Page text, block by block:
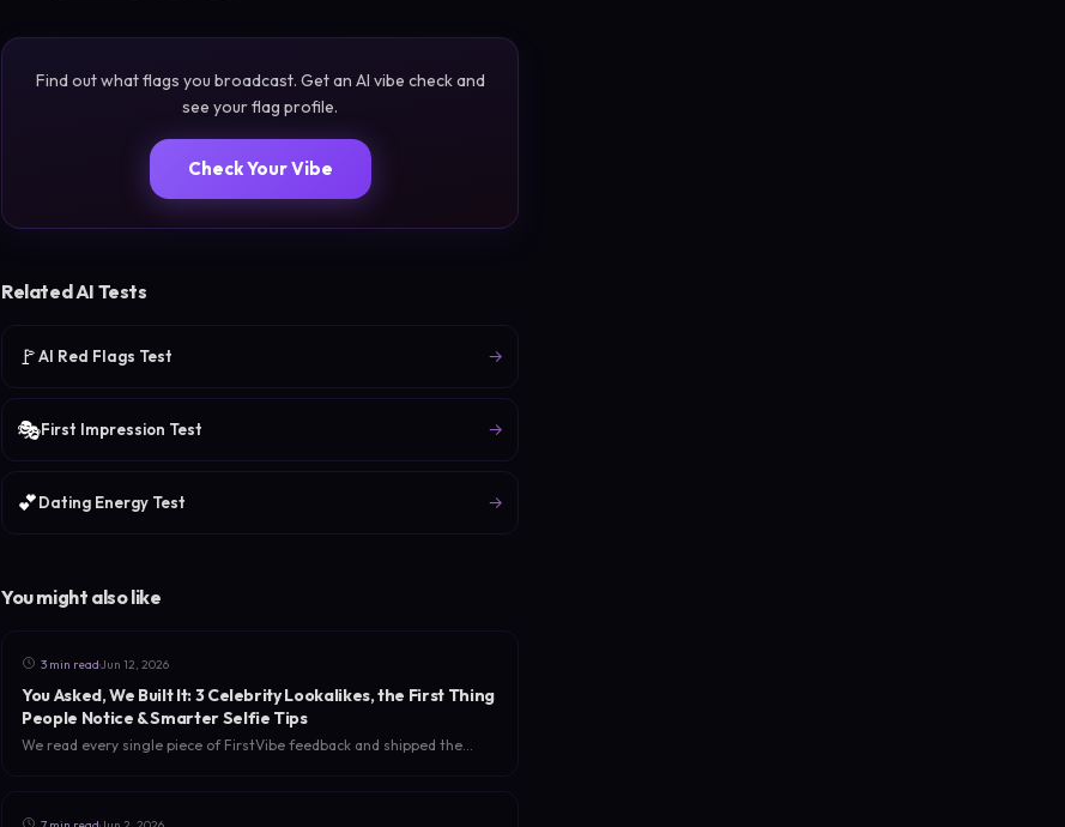
Find out what flags you broadcast. Get an AI vibe check and
see your flag profile.
Check Your Vibe
Related AI Tests
🚩AI Red Flags Test →
🎭First Impression Test →
💕Dating Energy Test →
You might also like
3 min read·Jun 12, 2026
You Asked, We Built It: 3 Celebrity Lookalikes, the First Thing
People Notice & Smarter Selfie Tips
We read every single piece of FirstVibe feedback and shipped the
'first thing people notice about you' read, and selfie tips for a sharper